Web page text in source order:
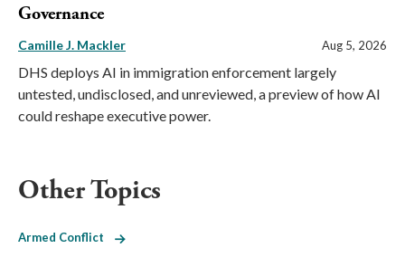
Governance
Camille J. Mackler Aug 5, 2026
DHS deploys AI in immigration enforcement largely
untested, undisclosed, and unreviewed, a preview of how AI
could reshape executive power.
Other Topics
Armed Conflict